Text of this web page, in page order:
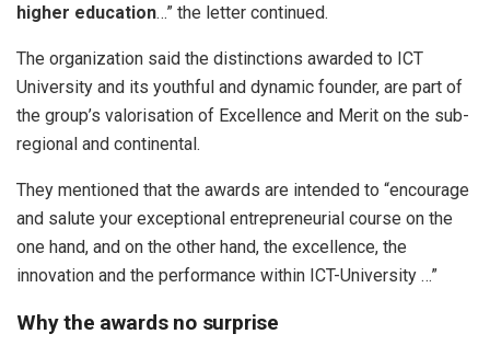
higher education…” the letter continued.
The organization said the distinctions awarded to ICT
University and its youthful and dynamic founder, are part of
the group’s valorisation of Excellence and Merit on the sub-
regional and continental.
They mentioned that the awards are intended to “encourage
and salute your exceptional entrepreneurial course on the
one hand, and on the other hand, the excellence, the
innovation and the performance within ICT-University …”
Why the awards no surprise